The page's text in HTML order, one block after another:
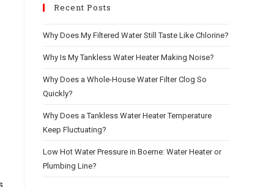
Recent Posts
Why Does My Filtered Water Still Taste Like Chlorine?
Why Is My Tankless Water Heater Making Noise?
Why Does a Whole-House Water Filter Clog So
Quickly?
Why Does a Tankless Water Heater Temperature
Keep Fluctuating?
Low Hot Water Pressure in Boerne: Water Heater or
Plumbing Line?